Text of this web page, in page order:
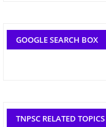
GOOGLE SEARCH BOX
TNPSC RELATED TOPICS